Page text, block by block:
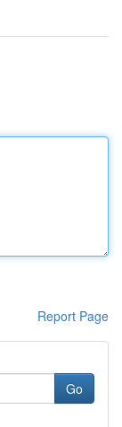
Report Page
Go